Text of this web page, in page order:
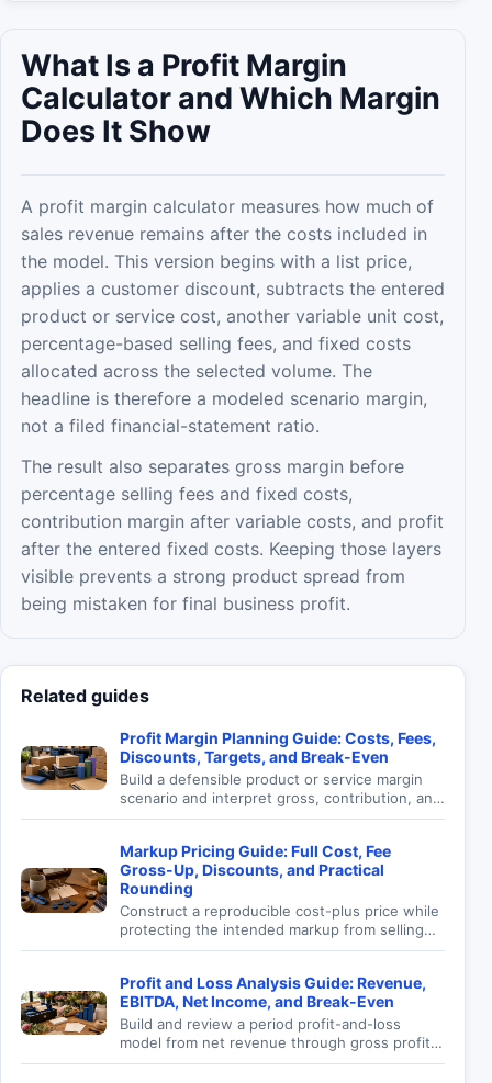
What Is a Profit Margin
Calculator and Which Margin
Does It Show
A profit margin calculator measures how much of
sales revenue remains after the costs included in
the model. This version begins with a list price,
applies a customer discount, subtracts the entered
product or service cost, another variable unit cost,
percentage-based selling fees, and fixed costs
allocated across the selected volume. The
headline is therefore a modeled scenario margin,
not a filed financial-statement ratio.
The result also separates gross margin before
percentage selling fees and fixed costs,
contribution margin after variable costs, and profit
after the entered fixed costs. Keeping those layers
visible prevents a strong product spread from
being mistaken for final business profit.
Related guides
Profit Margin Planning Guide: Costs, Fees,
Discounts, Targets, and Break-Even
Build a defensible product or service margin
scenario and interpret gross, contribution, and
modeled profit without confusing margin with
Markup Pricing Guide: Full Cost, Fee
Gross-Up, Discounts, and Practical
Rounding
Construct a reproducible cost-plus price while
protecting the intended markup from selling
fees, planned discounts, and incomplete cost
Profit and Loss Analysis Guide: Revenue,
EBITDA, Net Income, and Break-Even
Build and review a period profit-and-loss
model from net revenue through gross profit,
EBITDA, operating income, tax, net income,